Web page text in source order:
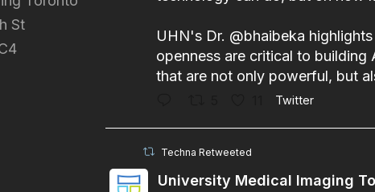
St
UHN's Dr. @bhaibeka
openness are critical to building
that are not only powerful, but
Twitter
Techna Retweeted
University Medical Imaging